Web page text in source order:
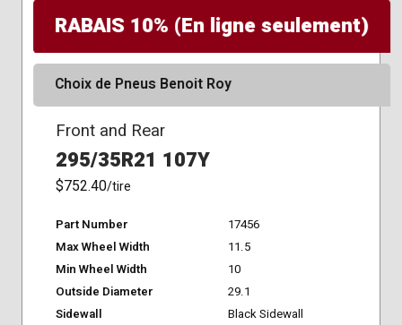
RABAIS 10% (En ligne seulement)
Choix de Pneus Benoit Roy
Front and Rear
295/35R21 107Y
$752.40/tire
Part Number
17456
Max Wheel Width
11.5
Min Wheel Width
10
Outside Diameter
29.1
Sidewall
Black Sidewall